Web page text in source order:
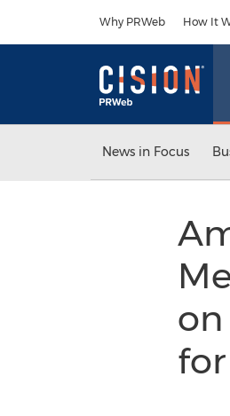
Why PRWeb How It
News in Focus